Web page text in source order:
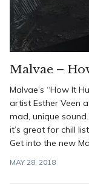
Malvae –
Malvae’s “How It
artist Esther Veen
mad, unique
it’s great for chill
Get into the new
MAY 28, 2018